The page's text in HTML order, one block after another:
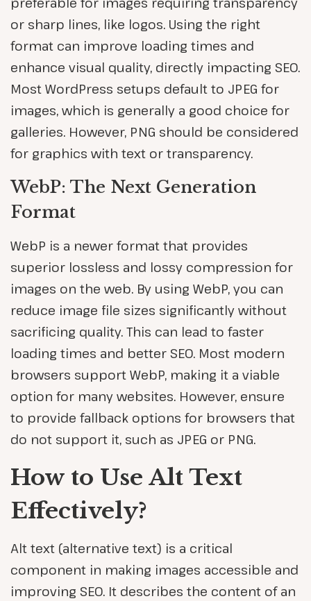
or sharp lines, like logos. Using the right
format can improve loading times and
enhance visual quality, directly impacting SEO.
Most WordPress setups default to JPEG for
images, which is generally a good choice for
galleries. However, PNG should be considered
for graphics with text or transparency.
WebP: The Next Generation
Format
WebP is a newer format that provides
superior lossless and lossy compression for
images on the web. By using WebP, you can
reduce image file sizes significantly without
sacrificing quality. This can lead to faster
loading times and better SEO. Most modern
browsers support WebP, making it a viable
option for many websites. However, ensure
to provide fallback options for browsers that
do not support it, such as JPEG or PNG.
How to Use Alt Text
Effectively?
Alt text (alternative text) is a critical
component in making images accessible and
improving SEO. It describes the content of an